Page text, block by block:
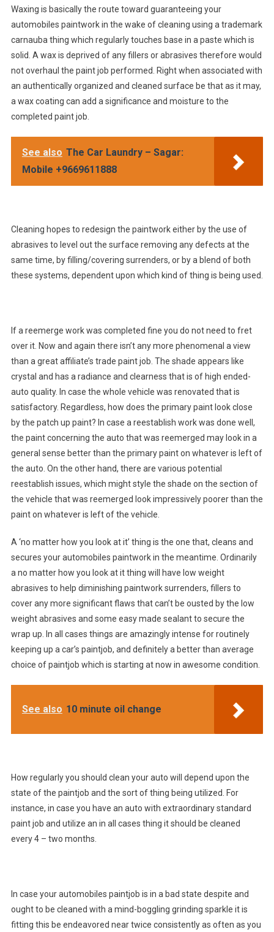
Waxing is basically the route toward guaranteeing your
automobiles paintwork in the wake of cleaning using a trademark
carnauba thing which regularly touches base in a paste which is
solid. A wax is deprived of any fillers or abrasives therefore would
not overhaul the paint job performed. Right when associated with
an authentically organized and cleaned surface be that as it may,
a wax coating can add a significance and moisture to the
completed paint job.
See also The Car Laundry – Sagar:
Mobile +9669611888
Cleaning hopes to redesign the paintwork either by the use of
abrasives to level out the surface removing any defects at the
same time, by filling/covering surrenders, or by a blend of both
these systems, dependent upon which kind of thing is being used.
If a reemerge work was completed fine you do not need to fret
over it. Now and again there isn’t any more phenomenal a view
than a great affiliate’s trade paint job. The shade appears like
crystal and has a radiance and clearness that is of high ended-
auto quality. In case the whole vehicle was renovated that is
satisfactory. Regardless, how does the primary paint look close
by the patch up paint? In case a reestablish work was done well,
the paint concerning the auto that was reemerged may look in a
general sense better than the primary paint on whatever is left of
the auto. On the other hand, there are various potential
reestablish issues, which might style the shade on the section of
the vehicle that was reemerged look impressively poorer than the
paint on whatever is left of the vehicle.
A ‘no matter how you look at it’ thing is the one that, cleans and
secures your automobiles paintwork in the meantime. Ordinarily
a no matter how you look at it thing will have low weight
abrasives to help diminishing paintwork surrenders, fillers to
cover any more significant flaws that can’t be ousted by the low
weight abrasives and some easy made sealant to secure the
wrap up. In all cases things are amazingly intense for routinely
keeping up a car’s paintjob, and definitely a better than average
choice of paintjob which is starting at now in awesome condition.
See also 10 minute oil change
How regularly you should clean your auto will depend upon the
state of the paintjob and the sort of thing being utilized. For
instance, in case you have an auto with extraordinary standard
paint job and utilize an in all cases thing it should be cleaned
every 4 – two months.
In case your automobiles paintjob is in a bad state despite and
ought to be cleaned with a mind-boggling grinding sparkle it is
fitting this be endeavored near twice consistently as often as you